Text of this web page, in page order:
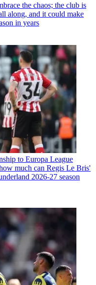
the chaos; the club is
along, and it could make
in years
to Europa League
much can Regis Le Bris'
2026-27 season